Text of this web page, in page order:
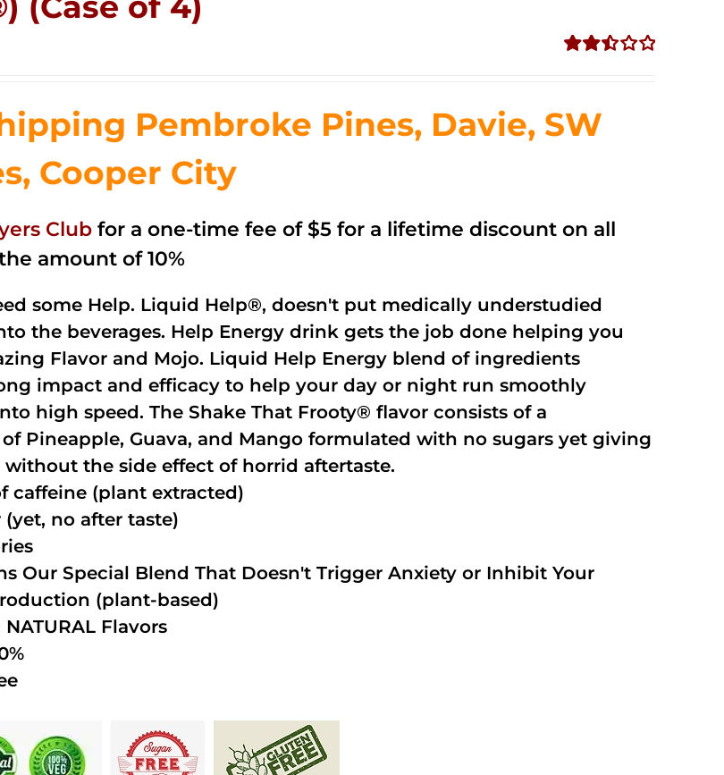
5
Pembroke Pines, Davie, SW
Cooper City
Club for a one-time fee of $5 for a lifetime discount on all
amount of 10%
some Help. Liquid Help®, doesn't put medically understudied
the beverages. Help Energy drink gets the job done helping you
Flavor and Mojo. Liquid Help Energy blend of ingredients
impact and efficacy to help your day or night run smoothly
high speed. The Shake That Frooty® flavor consists of a
Pineapple, Guava, and Mango formulated with no sugars yet giving
without the side effect of horrid aftertaste.
caffeine (plant extracted)
(yet, no after taste)
Our Special Blend That Doesn't Trigger Anxiety or Inhibit Your
(plant-based)
Flavors